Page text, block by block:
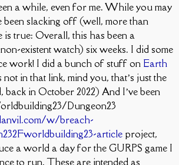
a while, even for me. While you may
been slacking off (well, more than
true: Overall, this has been a
existent watch) six weeks. I did some
work! I did a bunch of stuff on Earth
in that link, mind you, that’s just the
back in October 2022) And I’ve been
Dungeon23
w/breach-
article project,
a world a day for the GURPS game I
to run. These are intended as